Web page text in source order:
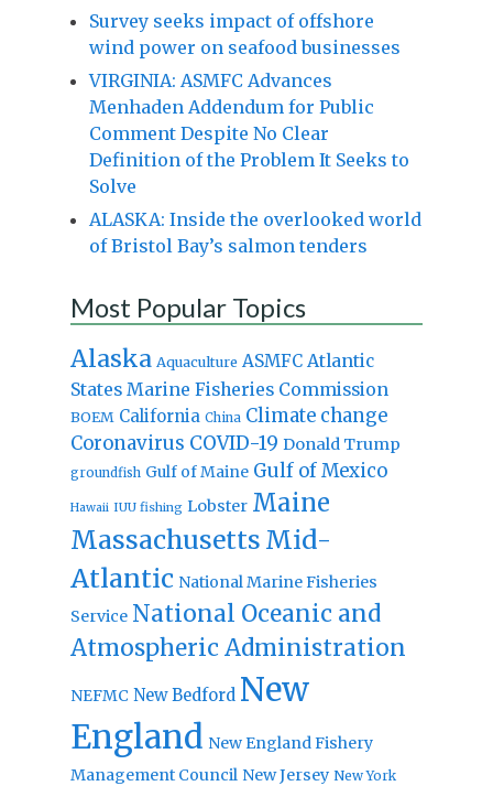
Survey seeks impact of offshore
wind power on seafood businesses
VIRGINIA: ASMFC Advances
Menhaden Addendum for Public
Comment Despite No Clear
Definition of the Problem It Seeks to
Solve
ALASKA: Inside the overlooked world
of Bristol Bay’s salmon tenders
Most Popular Topics
Alaska Aquaculture ASMFC Atlantic
States Marine Fisheries Commission
BOEM California China Climate change
Coronavirus COVID-19 Donald Trump
groundfish Gulf of Maine Gulf of Mexico
Hawaii IUU fishing Lobster Maine
Massachusetts Mid-
Atlantic National Marine Fisheries
Service National Oceanic and
Atmospheric Administration
NEFMC New Bedford New
England New England Fishery
Management Council New Jersey New York